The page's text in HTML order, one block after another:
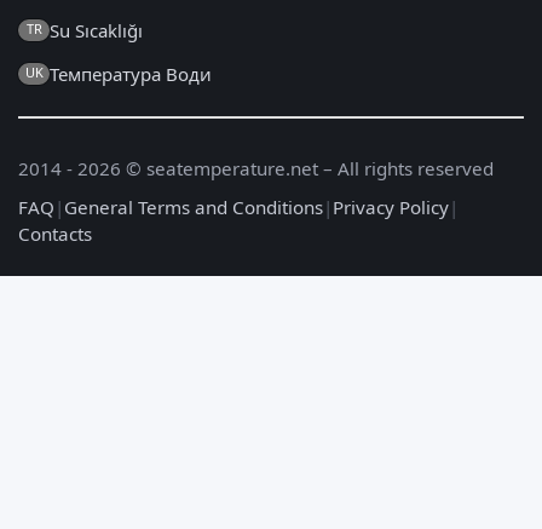
TR Su Sıcaklığı
UK Температура Води
2014 - 2026 © seatemperature.net – All rights reserved
FAQ | General Terms and Conditions| Privacy Policy|
Contacts